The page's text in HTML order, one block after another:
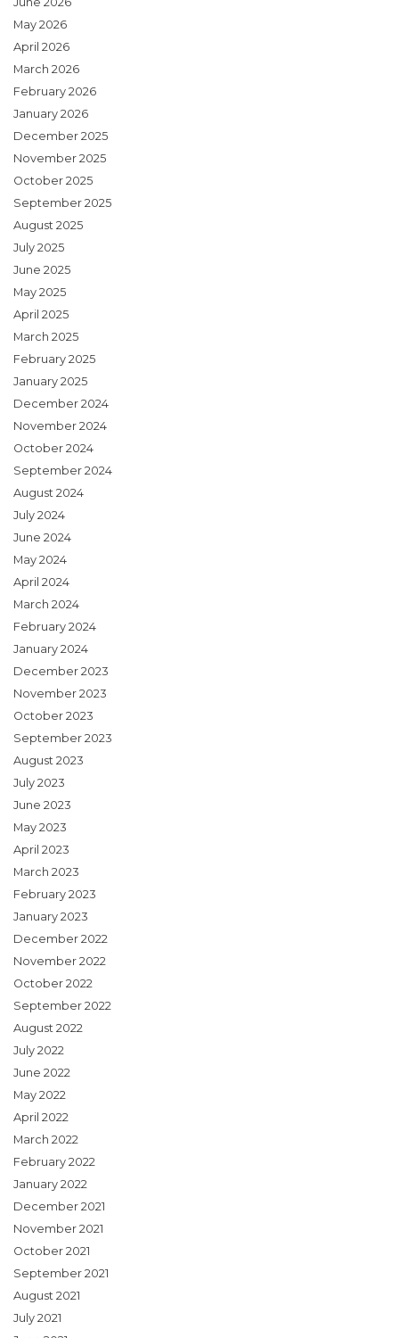
May 2026
April 2026
March 2026
February 2026
January 2026
December 2025
November 2025
October 2025
September 2025
August 2025
July 2025
June 2025
May 2025
April 2025
March 2025
February 2025
January 2025
December 2024
November 2024
October 2024
September 2024
August 2024
July 2024
June 2024
May 2024
April 2024
March 2024
February 2024
January 2024
December 2023
November 2023
October 2023
September 2023
August 2023
July 2023
June 2023
May 2023
April 2023
March 2023
February 2023
January 2023
December 2022
November 2022
October 2022
September 2022
August 2022
July 2022
June 2022
May 2022
April 2022
March 2022
February 2022
January 2022
December 2021
November 2021
October 2021
September 2021
August 2021
July 2021